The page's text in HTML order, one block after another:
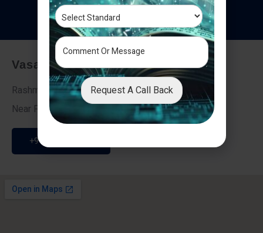
Testimonials
Vasai - Nalasopara (East)
Rashmi Villa 7, Next To Galaxy Hotel,
Near Fire Brigade, Vasai Nalasopara Link Road
+91 9307189946
Request A Call Back